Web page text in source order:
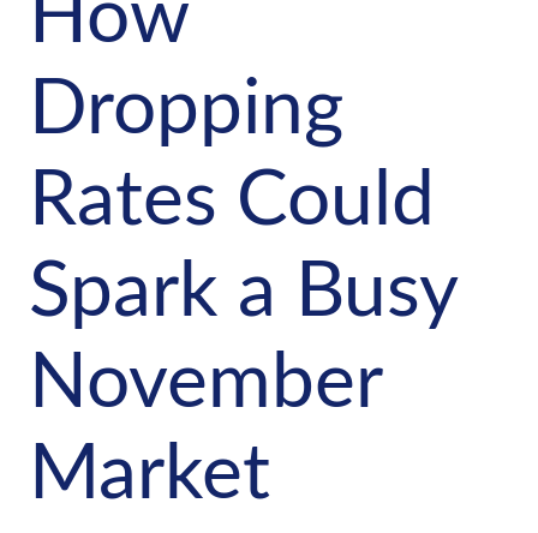
Dropping
Rates Could
Spark a Busy
November
Market